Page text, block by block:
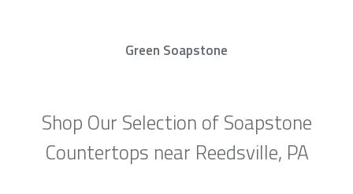
Green Soapstone
Shop Our Selection of Soapstone
Countertops near Reedsville, PA